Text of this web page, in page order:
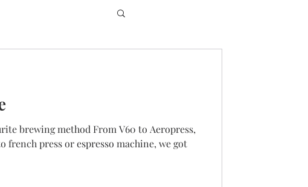
From V60 to Aeropress,
french press or espresso machine, we got